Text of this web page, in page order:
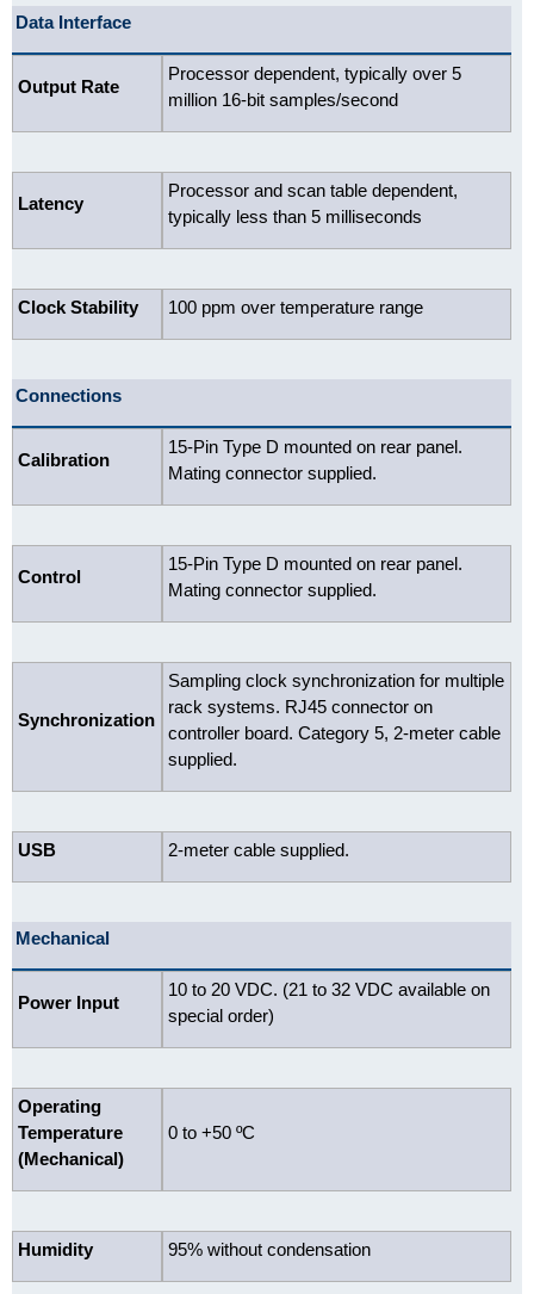
Data Interface
Output Rate
Processor dependent, typically over 5
million 16-bit samples/second
Latency
Processor and scan table dependent,
typically less than 5 milliseconds
Clock Stability 100 ppm over temperature range
Connections
Calibration
15-Pin Type D mounted on rear panel.
Mating connector supplied.
Control
15-Pin Type D mounted on rear panel.
Mating connector supplied.
Synchronization
Sampling clock synchronization for multiple
rack systems. RJ45 connector on
controller board. Category 5, 2-meter cable
supplied.
USB 2-meter cable supplied.
Mechanical
Power Input
10 to 20 VDC. (21 to 32 VDC available on
special order)
Operating
Temperature
(Mechanical)
0 to +50 ºC
Humidity 95% without condensation